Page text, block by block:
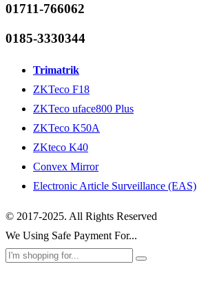
01711-766062
0185-3330344
Trimatrik
ZKTeco F18
ZKTeco uface800 Plus
ZKTeco K50A
ZKteco K40
Convex Mirror
Electronic Article Surveillance (EAS)
© 2017-2025. All Rights Reserved
We Using Safe Payment For...